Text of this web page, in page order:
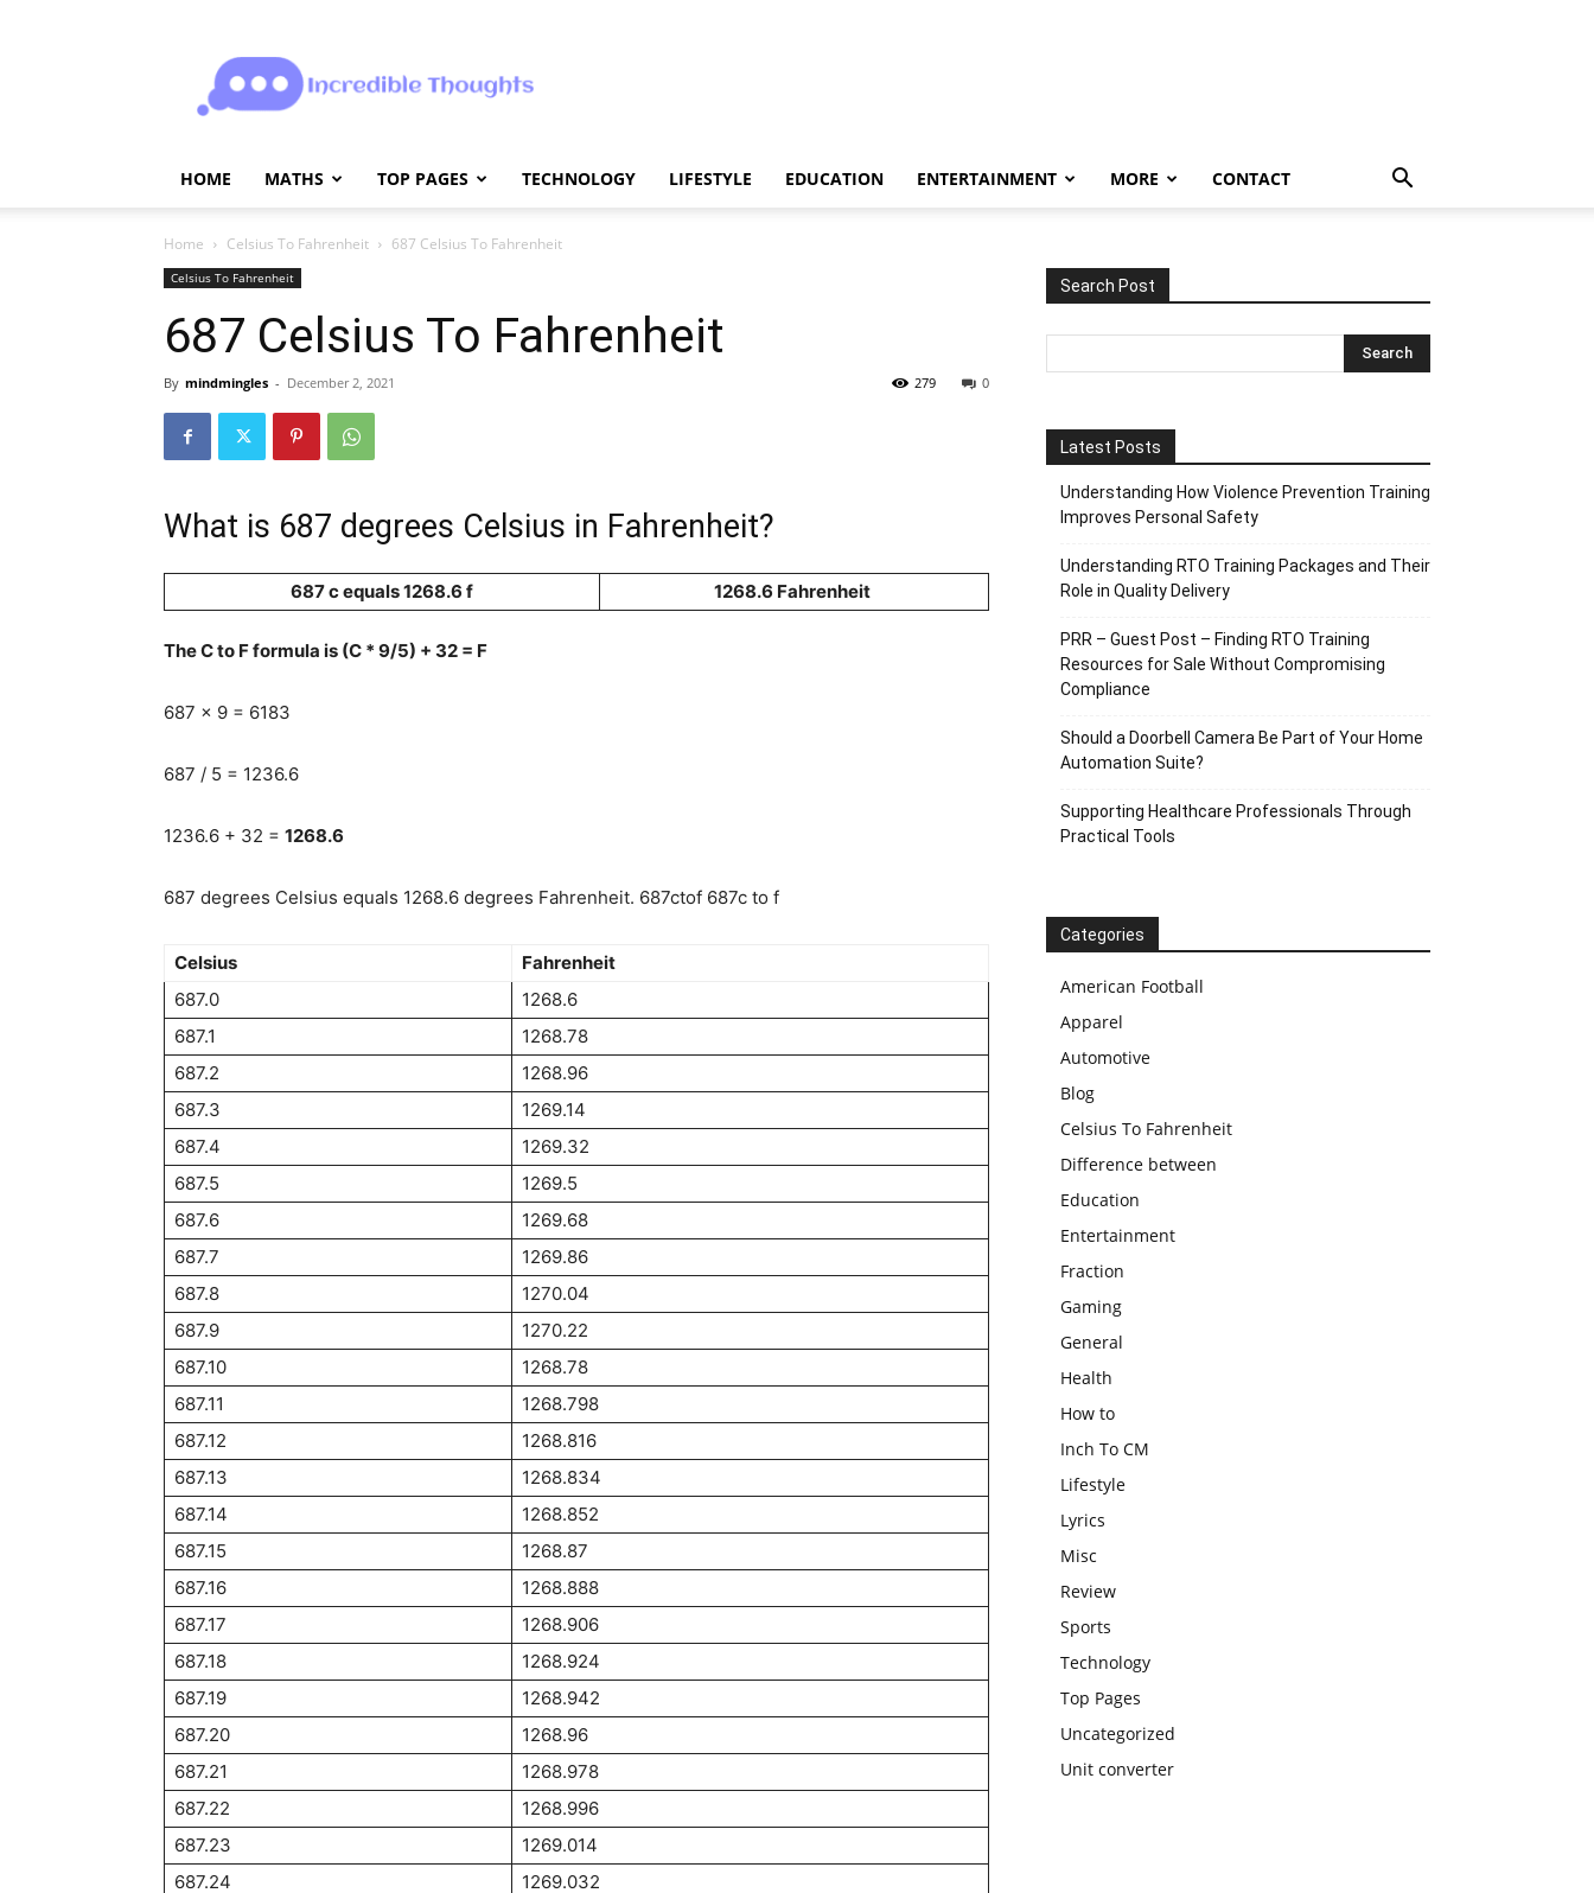
HOME MATHS TOP PAGES TECHNOLOGY LIFESTYLE EDUCATION ENTERTAINMENT MORE CONTACT
Home Celsius To Fahrenheit 687 Celsius To Fahrenheit
Celsius To Fahrenheit
687 Celsius To Fahrenheit
By mindmingles - December 2, 2021 0
279
What is 687 degrees Celsius in Fahrenheit?
687 c equals 1268.6 f 1268.6 Fahrenheit
The C to F formula is (C * 9/5) + 32 = F
687 x 9 = 6183
687 / 5 = 1236.6
1236.6 + 32 = 1268.6
687 degrees Celsius equals 1268.6 degrees Fahrenheit. 687ctof 687c to f
Celsius
Fahrenheit
687.0
1268.6
687.1
1268.78
687.2
1268.96
687.3
1269.14
687.4
1269.32
687.5
1269.5
687.6
1269.68
687.7
1269.86
687.8
1270.04
687.9
1270.22
687.10
1268.78
687.11
1268.798
687.12
1268.816
687.13
1268.834
687.14
1268.852
687.15
1268.87
687.16
1268.888
687.17
1268.906
687.18
1268.924
687.19
1268.942
687.20
1268.96
687.21
1268.978
687.22
1268.996
687.23
1269.014
687.24
1269.032
Search Post
Latest Posts
Understanding How Violence Prevention Training
Improves Personal Safety
Understanding RTO Training Packages and Their
Role in Quality Delivery
PRR – Guest Post – Finding RTO Training
Resources for Sale Without Compromising
Compliance
Should a Doorbell Camera Be Part of Your Home
Automation Suite?
Supporting Healthcare Professionals Through
Practical Tools
Categories
American Football
Apparel
Automotive
Blog
Celsius To Fahrenheit
Difference between
Education
Entertainment
Fraction
Gaming
General
Health
How to
Inch To CM
Lifestyle
Lyrics
Misc
Review
Sports
Technology
Top Pages
Uncategorized
Unit converter